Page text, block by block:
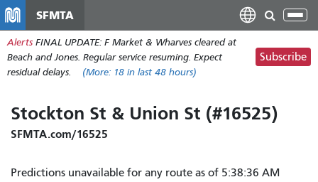
main
content
SFMTA
Alerts FINAL UPDATE: F Market & Wharves cleared at
Beach and Jones. Regular service resuming. Expect
residual delays.
(More: 18 in last 48 hours)
Subscribe
Stockton St & Union St (#16525)
SFMTA.com/16525
Predictions unavailable for any route as of 5:38:36 AM